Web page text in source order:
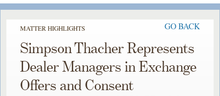
MATTER HIGHLIGHTS GO BACK
Simpson Thacher Represents
Dealer Managers in Exchange
Offers and Consent